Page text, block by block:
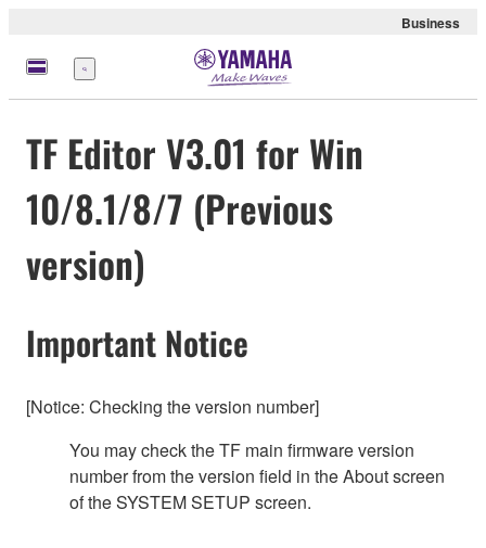
Business
Menu
TF Editor V3.01 for Win
10/8.1/8/7 (Previous
version)
Important Notice
[Notice: Checking the version number]
You may check the TF main firmware version
number from the version field in the About screen
of the SYSTEM SETUP screen.